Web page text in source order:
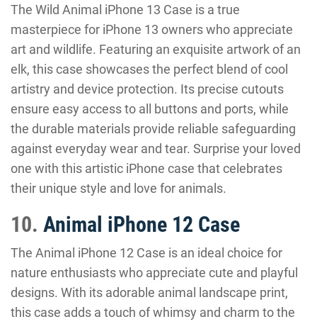
The Wild Animal iPhone 13 Case is a true
masterpiece for iPhone 13 owners who appreciate
art and wildlife. Featuring an exquisite artwork of an
elk, this case showcases the perfect blend of cool
artistry and device protection. Its precise cutouts
ensure easy access to all buttons and ports, while
the durable materials provide reliable safeguarding
against everyday wear and tear. Surprise your loved
one with this artistic iPhone case that celebrates
their unique style and love for animals.
10. Animal iPhone 12 Case
The Animal iPhone 12 Case is an ideal choice for
nature enthusiasts who appreciate cute and playful
designs. With its adorable animal landscape print,
this case adds a touch of whimsy and charm to the